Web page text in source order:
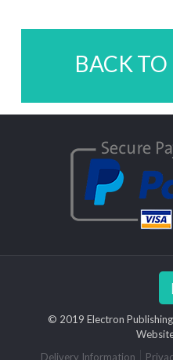
BACK TO
© 2019 Electron
Delivery Information